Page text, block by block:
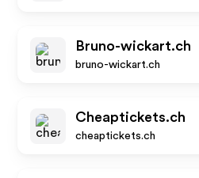
Bruno-wickart.ch
bruno-wickart.ch
Cheaptickets.ch
cheaptickets.ch